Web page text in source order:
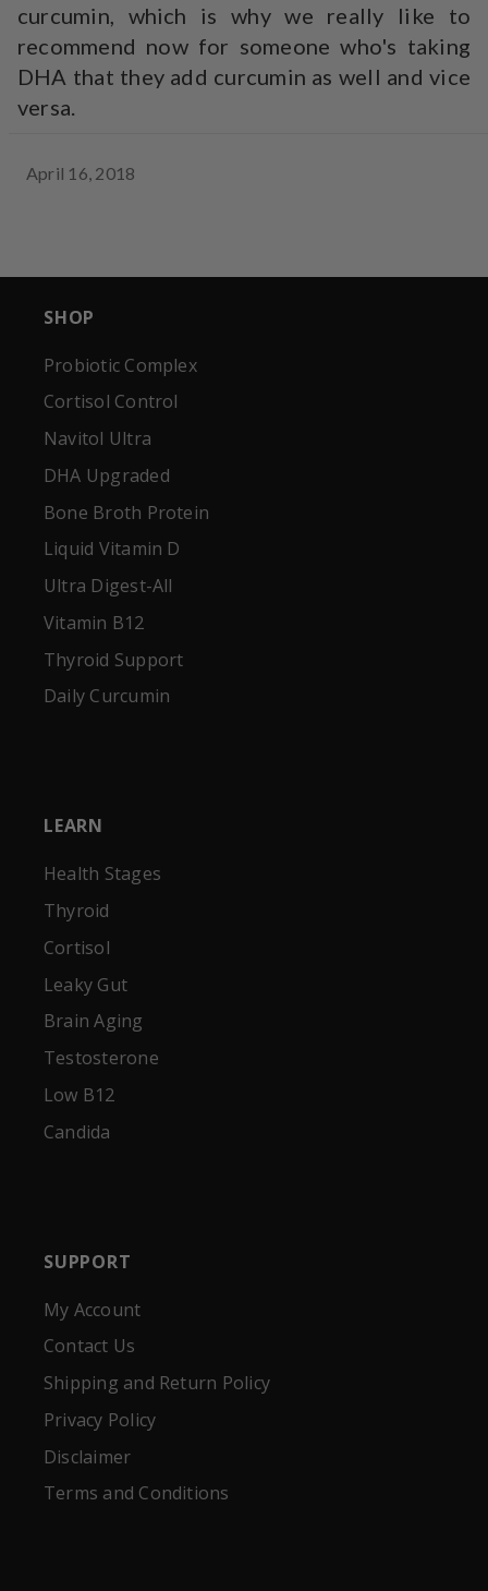
curcumin, which is why we really like to
recommend now for someone who's taking
DHA that they add curcumin as well and vice
versa.
April 16, 2018
SHOP
Probiotic Complex
Cortisol Control
Navitol Ultra
DHA Upgraded
Bone Broth Protein
Liquid Vitamin D
Ultra Digest-All
Vitamin B12
Thyroid Support
Daily Curcumin
LEARN
Health Stages
Thyroid
Cortisol
Leaky Gut
Brain Aging
Testosterone
Low B12
Candida
SUPPORT
My Account
Contact Us
Shipping and Return Policy
Privacy Policy
Disclaimer
Terms and Conditions